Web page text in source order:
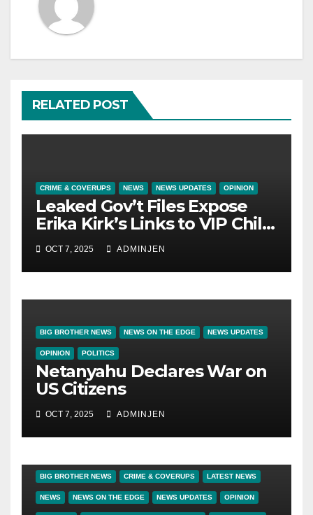
RELATED POST
CRIME & COVERUPS NEWS NEWS UPDATES OPINION
Leaked Gov’t Files Expose
Erika Kirk’s Links to VIP Child
Trafficking Ring
OCT 7, 2025 ADMINJEN
BIG BROTHER NEWS NEWS ON THE EDGE NEWS UPDATES
OPINION POLITICS
Netanyahu Declares War on
US Citizens
OCT 7, 2025 ADMINJEN
BIG BROTHER NEWS CRIME & COVERUPS LATEST NEWS
NEWS NEWS ON THE EDGE NEWS UPDATES OPINION